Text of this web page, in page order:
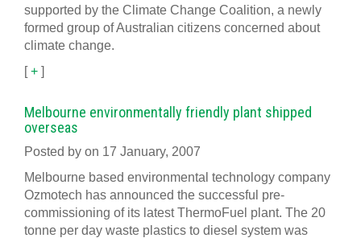
supported by the Climate Change Coalition, a newly
formed group of Australian citizens concerned about
climate change.
[+ ]
Melbourne environmentally friendly plant shipped
overseas
Posted by on 17 January, 2007
Melbourne based environmental technology company
Ozmotech has announced the successful pre-
commissioning of its latest ThermoFuel plant. The 20
tonne per day waste plastics to diesel system was